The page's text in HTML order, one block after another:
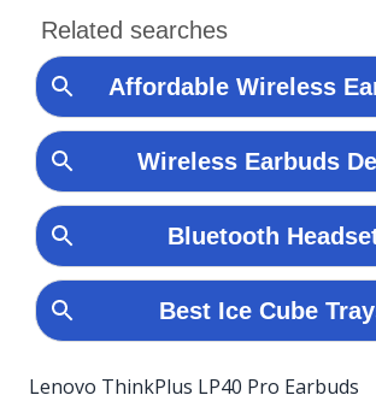
Lenovo ThinkPlus LP40 Pro Earbuds